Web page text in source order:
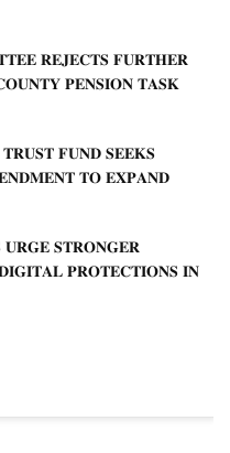
𝐑𝐄𝐉𝐄𝐂𝐓𝐒 𝐅𝐔𝐑𝐓𝐇𝐄𝐑
𝐏𝐄𝐍𝐒𝐈𝐎𝐍 𝐓𝐀𝐒𝐊
𝐅𝐔𝐍𝐃 𝐒𝐄𝐄𝐊𝐒
𝐓𝐎 𝐄𝐗𝐏𝐀𝐍𝐃
𝐔𝐑𝐆𝐄 𝐒𝐓𝐑𝐎𝐍𝐆𝐄𝐑
𝐏𝐑𝐎𝐓𝐄𝐂𝐓𝐈𝐎𝐍𝐒 𝐈𝐍